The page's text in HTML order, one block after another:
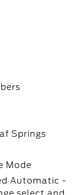
Springs
Mode
Automatic -